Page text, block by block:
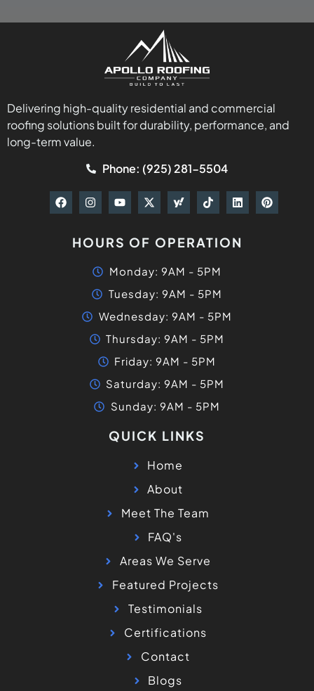
Delivering high-quality residential and commercial
roofing solutions built for durability, performance, and
long-term value.
Phone: (925) 281-5504
HOURS OF OPERATION
Monday: 9AM - 5PM
Tuesday: 9AM - 5PM
Wednesday: 9AM - 5PM
Thursday: 9AM - 5PM
Friday: 9AM - 5PM
Saturday: 9AM - 5PM
Sunday: 9AM - 5PM
QUICK LINKS
Home
About
Meet The Team
FAQ's
Areas We Serve
Featured Projects
Testimonials
Certifications
Contact
Blogs